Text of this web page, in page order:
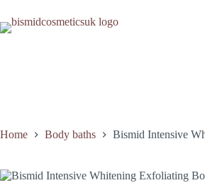
content
Home Body baths Bismid Intensive